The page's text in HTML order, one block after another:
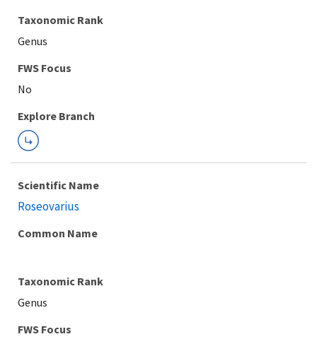
Taxonomic Rank
Genus
FWS Focus
Explore Branch
Scientific Name
Roseovarius
Common Name
Taxonomic Rank
Genus
FWS Focus